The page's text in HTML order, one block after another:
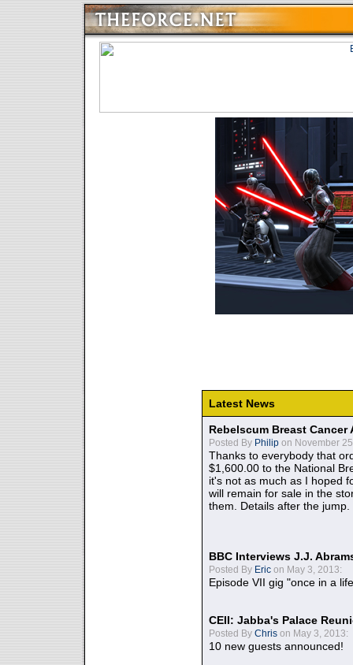
Latest News
Rebelscum Breast
Posted By Philip on November
Thanks to everybody that
$1,600.00 to the National
it's not as much as I hoped
will remain for sale in the
them. Details after the jump.
BBC Interviews J.J.
Posted By Eric on May 3, 2013:
Episode VII gig "once in a
CEII: Jabba's Palace
Posted By Chris on May 3, 2013:
10 new guests announced!